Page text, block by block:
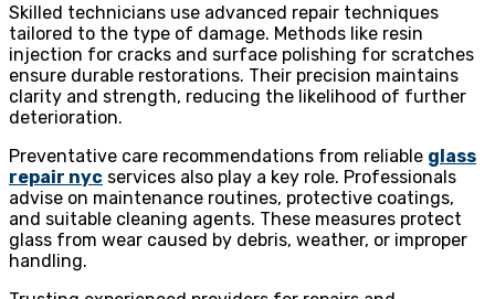
Skilled technicians use advanced repair techniques
tailored to the type of damage. Methods like resin
injection for cracks and surface polishing for scratches
ensure durable restorations. Their precision maintains
clarity and strength, reducing the likelihood of further
deterioration.
Preventative care recommendations from reliable glass
repair nyc services also play a key role. Professionals
advise on maintenance routines, protective coatings,
and suitable cleaning agents. These measures protect
glass from wear caused by debris, weather, or improper
handling.